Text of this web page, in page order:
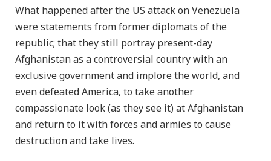
What happened after the US attack on Venezuela
were statements from former diplomats of the
republic; that they still portray present-day
Afghanistan as a controversial country with an
exclusive government and implore the world, and
even defeated America, to take another
compassionate look (as they see it) at Afghanistan
and return to it with forces and armies to cause
destruction and take lives.